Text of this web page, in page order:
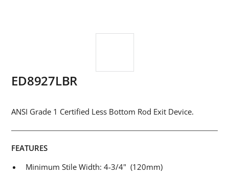
ED8927LBR
ANSI Grade 1 Certified Less Bottom Rod Exit Device.
FEATURES
Minimum Stile Width: 4-3/4" (120mm)